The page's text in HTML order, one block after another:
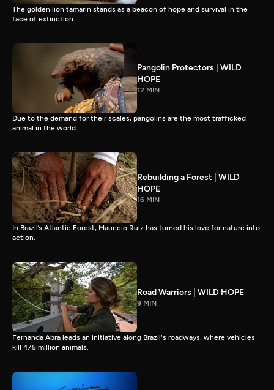
The golden lion tamarin stands as a beacon of hope and survival in the
face of extinction.
Pangolin Protectors | WILD
HOPE
12 MIN
Due to the demand for their scales, pangolins are the most trafficked
animal in the world.
Rebuilding a Forest | WILD
HOPE
16 MIN
In Brazil’s Atlantic Forest, Mauricio Ruiz has turned his love for nature into
action.
Road Warriors | WILD HOPE
9 MIN
Fernanda Abra leads an initiative along Brazil's roadways, where vehicles
kill 475 million animals.